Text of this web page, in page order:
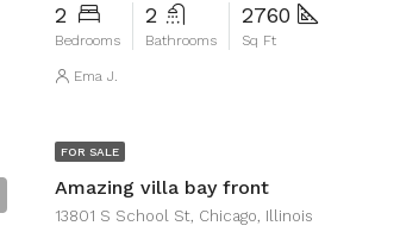
2
Bedrooms
2
Bathrooms
2760
Sq Ft
Ema J.
FOR SALE
Amazing villa bay front
13801 S School St, Chicago, Illinois